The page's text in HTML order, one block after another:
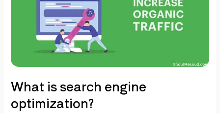
What is search engine
optimization?
optimization?